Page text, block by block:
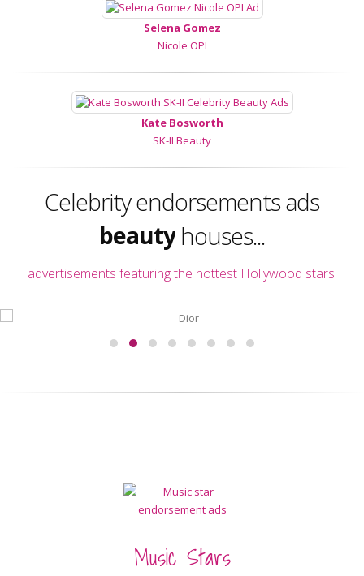
Selena Gomez
Nicole OPI
Kate Bosworth
SK-II Beauty
Celebrity endorsements ads
fashion
beauty
perfume
houses...
advertisements featuring the hottest Hollywood stars.
Music Stars